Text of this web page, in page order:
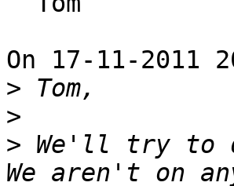
On 17-11-2011
>
>
> We'll try to